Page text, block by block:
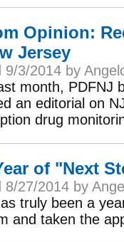
Opinion:
Jersey
9/3/2014 by
month, PDFNJ
an editorial on
drug
of "Next
8/27/2014 by
truly been a
and taken the